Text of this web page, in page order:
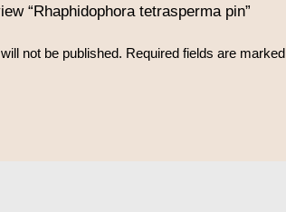
“Rhaphidophora tetrasperma pin”
not be published. Required fields are marked